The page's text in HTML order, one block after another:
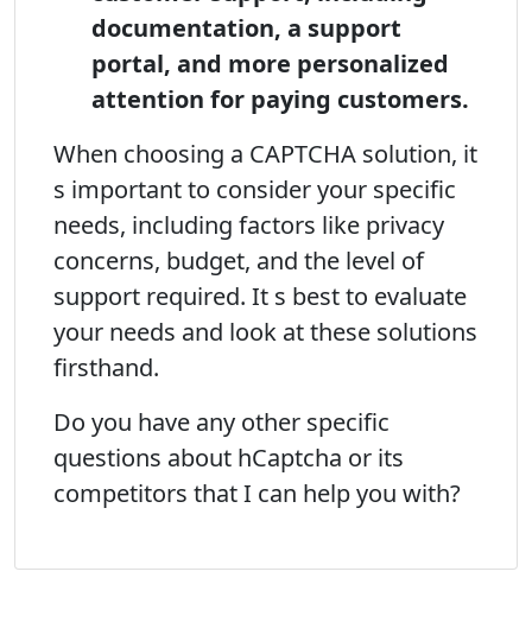
documentation, a support
portal, and more personalized
attention for paying customers.
When choosing a CAPTCHA solution, it
s important to consider your specific
needs, including factors like privacy
concerns, budget, and the level of
support required. It s best to evaluate
your needs and look at these solutions
firsthand.
Do you have any other specific
questions about hCaptcha or its
competitors that I can help you with?